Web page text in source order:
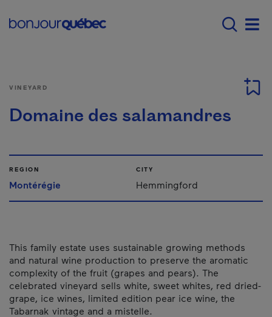
Main navigation -
VINEYARD
Domaine des salamandres
REGION
Montérégie
CITY
Hemmingford
This family estate uses sustainable growing methods
and natural wine production to preserve the aromatic
complexity of the fruit (grapes and pears). The
celebrated vineyard sells white, sweet whites, red dried-
grape, ice wines, limited edition pear ice wine, the
Tabarnak vintage and a mistelle.